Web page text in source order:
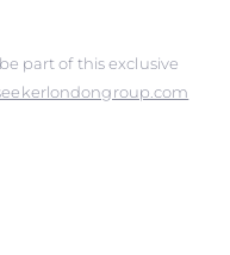
part of this exclusive